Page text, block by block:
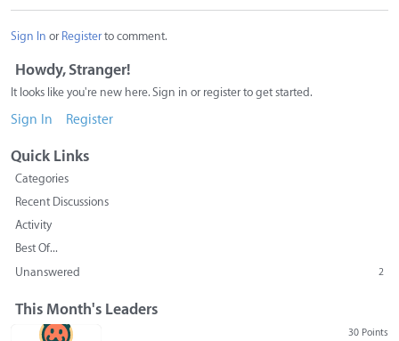
Sign In or Registerto comment.
Howdy, Stranger!
It looks like you're new here. Sign in or register to get started.
Sign In Register
Quick Links
Categories
Recent Discussions
Activity
Best Of...
Unanswered
2
This Month's Leaders
30 Points